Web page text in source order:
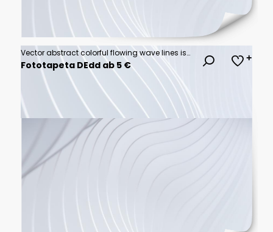
Vector abstract colorful flowing wave lines isolated on white background. Design element for technology, science, music or modern concept.
Fototapeta DEdd ab 5 €